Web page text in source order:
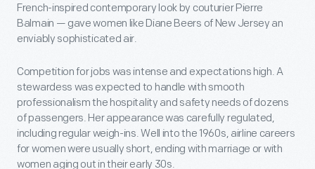
French-inspired contemporary look by couturier Pierre
Balmain — gave women like Diane Beers of New Jersey an
enviably sophisticated air.
Competition for jobs was intense and expectations high. A
stewardess was expected to handle with smooth
professionalism the hospitality and safety needs of dozens
of passengers. Her appearance was carefully regulated,
including regular weigh-ins. Well into the 1960s, airline careers
for women were usually short, ending with marriage or with
women aging out in their early 30s.